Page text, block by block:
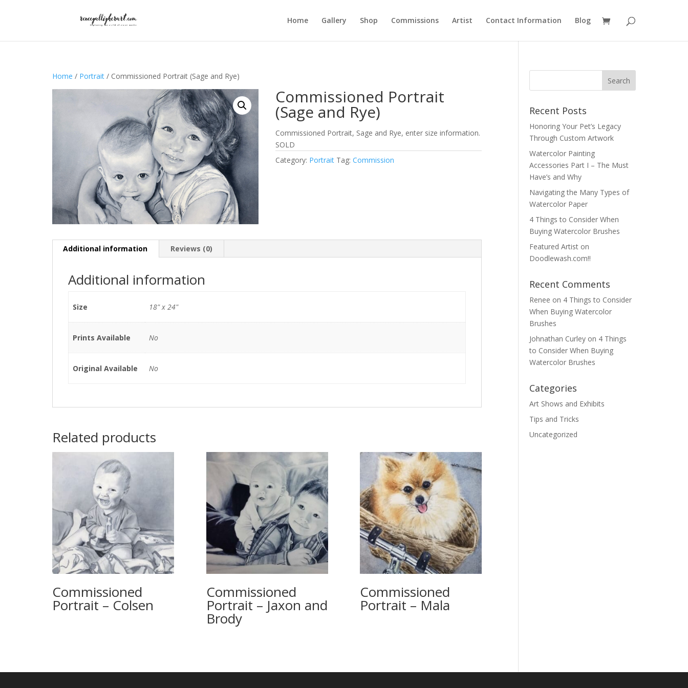
Home Gallery Shop Commissions Artist Contact Information Blog
Home / Portrait / Commissioned Portrait (Sage and Rye)
Commissioned Portrait
(Sage and Rye)
Commissioned Portrait, Sage and Rye, enter size information.
SOLD
Category: Portrait Tag:Commission
Additional information Reviews (0)
Additional information
Size 18" x 24"
Prints Available No
Original Available No
Related products
Commissioned
Portrait – Colsen
Commissioned
Portrait – Jaxon and
Brody
Commissioned
Portrait – Mala
Recent Posts
Honoring Your Pet’s Legacy
Through Custom Artwork
Watercolor Painting
Accessories Part I – The Must
Have’s and Why
Navigating the Many Types of
Watercolor Paper
4 Things to Consider When
Buying Watercolor Brushes
Featured Artist on
Doodlewash.com!!
Recent Comments
Renee on 4 Things to Consider
When Buying Watercolor
Brushes
Johnathan Curley on 4 Things
to Consider When Buying
Watercolor Brushes
Categories
Art Shows and Exhibits
Tips and Tricks
Uncategorized